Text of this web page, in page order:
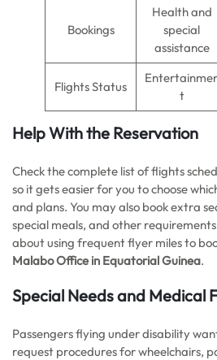
Bookings
Health and
special
assistance
Flights Status
t
Help With the Reservation
Check the complete list of flights
so it gets easier for you to choose
and plans. You may also book extra
special meals, and other
about using frequent flyer miles to
Malabo Office in Equatorial Guinea.
Special Needs and Medical
Passengers flying under disability
request procedures for wheelchairs,